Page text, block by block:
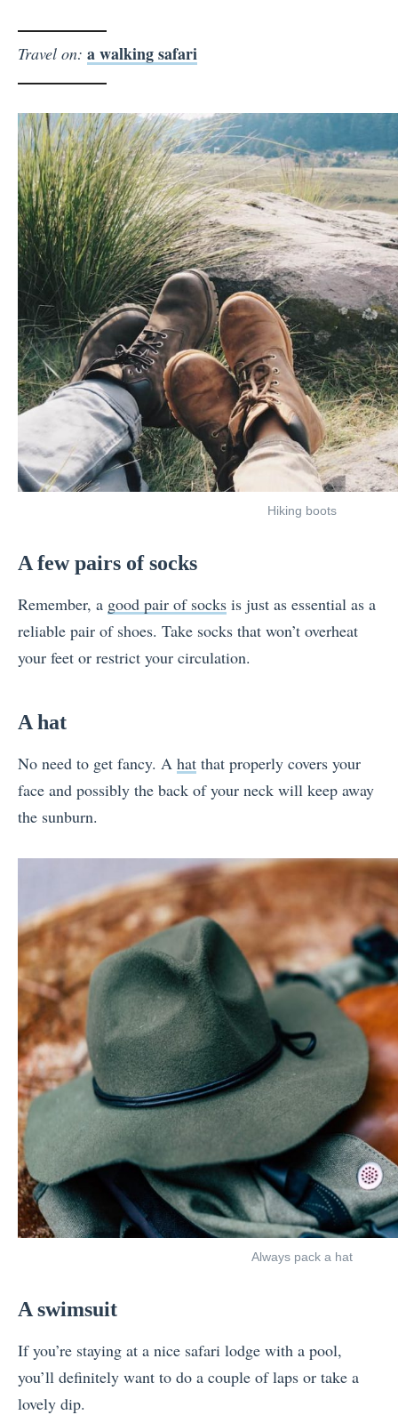
Travel on: a walking safari
Hiking boots
A few pairs of socks
Remember, a good pair of socks is just as essential as a
reliable pair of shoes. Take socks that won’t overheat
your feet or restrict your circulation.
A hat
No need to get fancy. A hat that properly covers your
face and possibly the back of your neck will keep away
the sunburn.
Always pack a hat
A swimsuit
If you’re staying at a nice safari lodge with a pool,
you’ll definitely want to do a couple of laps or take a
lovely dip.